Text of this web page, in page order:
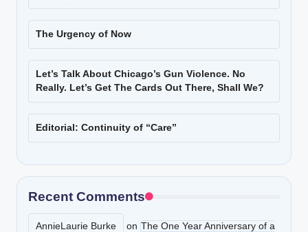
The Urgency of Now
Let’s Talk About Chicago’s Gun Violence. No
Really. Let’s Get The Cards Out There, Shall We?
Editorial: Continuity of “Care”
Recent Comments
AnnieLaurie Burke on The One Year Anniversary of a